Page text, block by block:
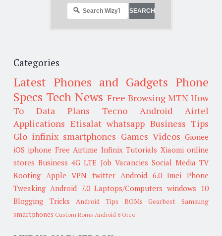
Categories
Latest Phones and Gadgets Phone
Specs Tech News Free Browsing MTN How
To
Data Plans Tecno Android
Airtel
Applications Etisalat whatsapp Business Tips
Glo infinix smartphones Games Videos Gionee
iOS iphone Free Airtime Infinix Tutorials Xiaomi online
stores Business 4G LTE Job Vacancies Social Media TV
Rooting Apple VPN twitter Android 6.0 Imei
Phone
Tweaking Android 7.0 Laptops/Computers windows 10
Blogging Tricks
Android Tips ROMs Gearbest
Samsung
smartphones Custom Roms Android 8 Oreo